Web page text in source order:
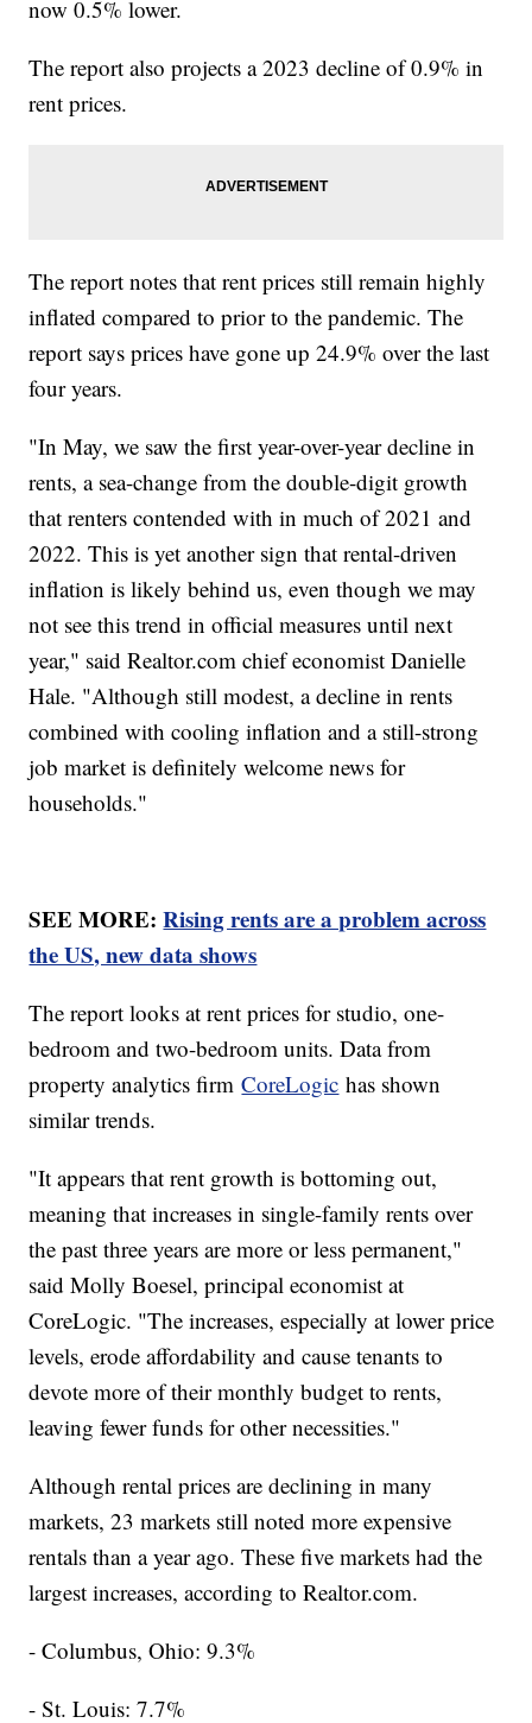
now 0.5% lower.
The report also projects a 2023 decline of 0.9% in
rent prices.
The report notes that rent prices still remain highly
inflated compared to prior to the pandemic. The
report says prices have gone up 24.9% over the last
four years.
"In May, we saw the first year-over-year decline in
rents, a sea-change from the double-digit growth
that renters contended with in much of 2021 and
2022. This is yet another sign that rental-driven
inflation is likely behind us, even though we may
not see this trend in official measures until next
year," said Realtor.com chief economist Danielle
Hale. "Although still modest, a decline in rents
combined with cooling inflation and a still-strong
job market is definitely welcome news for
households."
SEE MORE:Rising rents are a problem across
the US, new data shows
The report looks at rent prices for studio, one-
bedroom and two-bedroom units. Data from
property analytics firmCoreLogic has shown
similar trends.
"It appears that rent growth is bottoming out,
meaning that increases in single-family rents over
the past three years are more or less permanent,"
said Molly Boesel, principal economist at
CoreLogic. "The increases, especially at lower price
levels, erode affordability and cause tenants to
devote more of their monthly budget to rents,
leaving fewer funds for other necessities."
Although rental prices are declining in many
markets, 23 markets still noted more expensive
rentals than a year ago. These five markets had the
largest increases, according to Realtor.com.
- Columbus, Ohio: 9.3%
- St. Louis: 7.7%